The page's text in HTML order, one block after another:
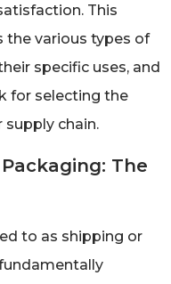
This
the various types of
specific uses, and
for selecting the
chain.
The
to as shipping or